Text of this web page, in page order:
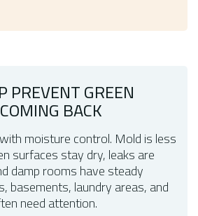
PREVENT GREEN
BACK
moisture control. Mold is less
surfaces stay dry, leaks are
damp rooms have steady
basements, laundry areas, and
need attention.